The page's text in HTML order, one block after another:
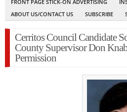
FRONT PAGE STICK-ON ADVERTISING
ABOUT US/CONTACT US
SUBSCRIBE
Cerritos Council Candidate
County Supervisor Don
Permission